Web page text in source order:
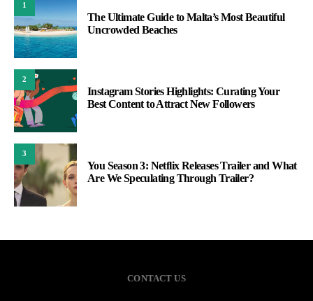
1
The Ultimate Guide to Malta’s Most Beautiful
Uncrowded Beaches
2
Instagram Stories Highlights: Curating Your
Best Content to Attract New Followers
3
You Season 3: Netflix Releases Trailer and What
Are We Speculating Through Trailer?
CONTACT US